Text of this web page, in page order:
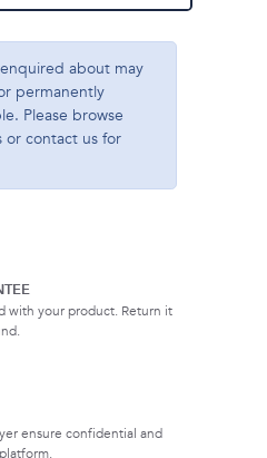
about may
permanently
Please browse
or contact us for
with your product. Return it
ensure confidential and